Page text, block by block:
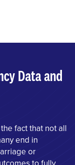
Data and
fact that not all
end in
or